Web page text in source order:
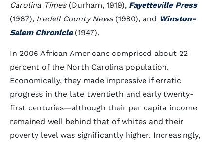
Carolina Times(Durham, 1919), Fayetteville Press
(1987), Iredell County News(1980), and Winston-
Salem Chronicle(1947).
In 2006 African Americans comprised about 22
percent of the North Carolina population.
Economically, they made impressive if erratic
progress in the late twentieth and early twenty-
first centuries—although their per capita income
remained well behind that of whites and their
poverty level was significantly higher. Increasingly,